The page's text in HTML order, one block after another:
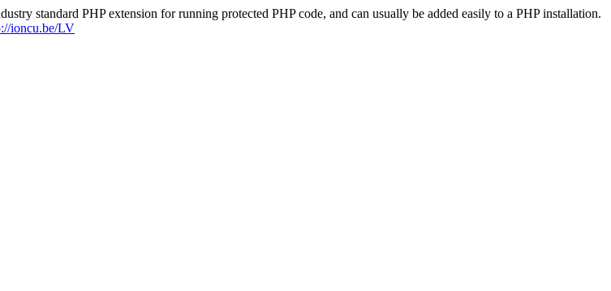
standard PHP extension for running protected PHP code, and can usually be added easily to a PHP installation.
ioncu.be/LV